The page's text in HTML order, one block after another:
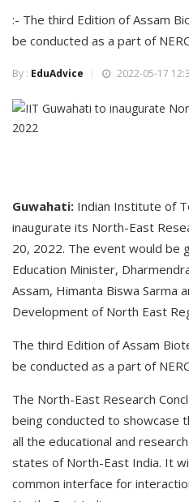
:- The third Edition of Assam
be conducted as a part of
By : EduAdvice 2022-05-17
Guwahati: Indian Institute of
inaugurate its North-East
20, 2022. The event would be
Education Minister,
Assam, Himanta Biswa Sarma
Development of North East
The third Edition of Assam
be conducted as a part of
The North-East Research
being conducted to showcase
all the educational and
states of North-East India. It
common interface for